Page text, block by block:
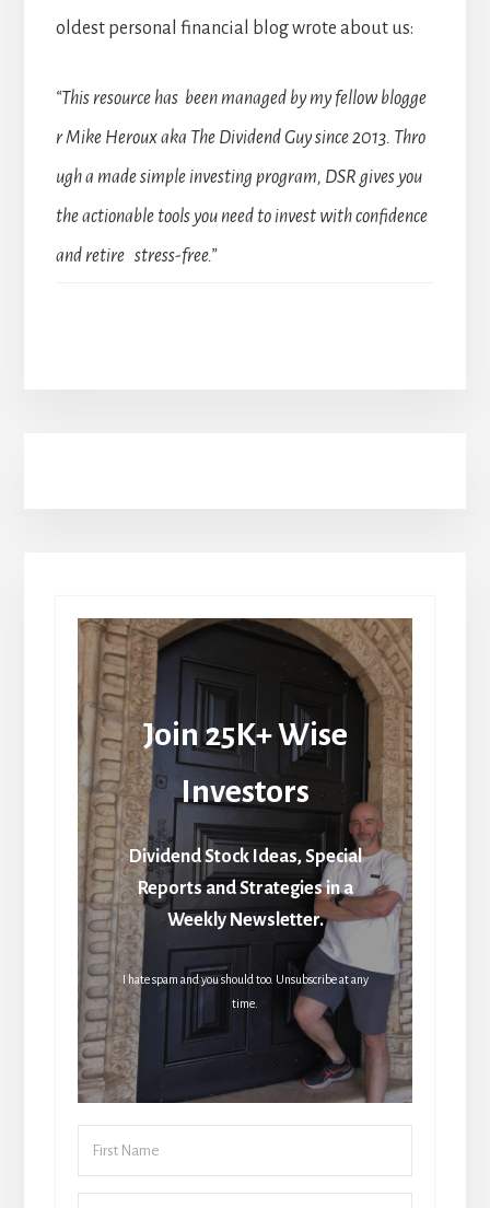
oldest personal financial blog wrote about us:
“This resource has been managed by my fellow blogge
r Mike Heroux aka The Dividend Guy since 2013. Thro
ugh a made simple investing program, DSR gives you
the actionable tools you need to invest with confidence
and retire stress-free.”
Join 25K+ Wise
Investors
Dividend Stock Ideas, Special
Reports and Strategies in a
Weekly Newsletter.
I hate spam and you should too. Unsubscribe at any
time.